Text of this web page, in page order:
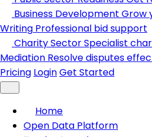
Business Development Grow
Writing Professional bid support
Charity SectorSpecialist
Mediation Resolve disputes
Pricing LoginGet Started
Home
Open Data Platform